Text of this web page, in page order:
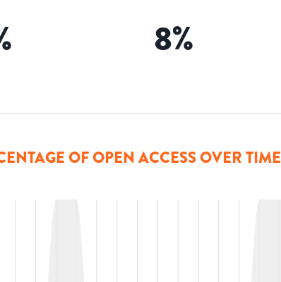
8%
OF OPEN ACCESS OVER TIME